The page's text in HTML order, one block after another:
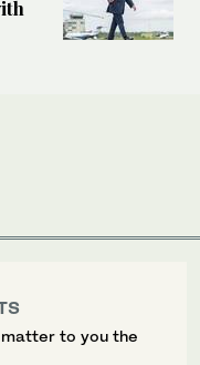
to you the